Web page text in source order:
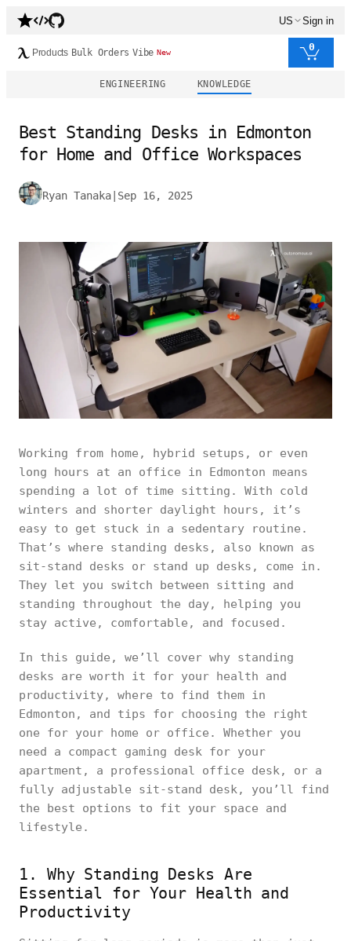
US Sign in
Products Bulk Orders Vibe New 0
ENGINEERING KNOWLEDGE
Best Standing Desks in Edmonton
for Home and Office Workspaces
Ryan Tanaka Sep 16, 2025
Working from home, hybrid setups, or even
long hours at an office in Edmonton means
spending a lot of time sitting. With cold
winters and shorter daylight hours, it’s
easy to get stuck in a sedentary routine.
That’s where standing desks, also known as
sit-stand desks or stand up desks, come in.
They let you switch between sitting and
standing throughout the day, helping you
stay active, comfortable, and focused.
In this guide, we’ll cover why standing
desks are worth it for your health and
productivity, where to find them in
Edmonton, and tips for choosing the right
one for your home or office. Whether you
need a compact gaming desk for your
apartment, a professional office desk, or a
fully adjustable sit-stand desk, you’ll find
the best options to fit your space and
lifestyle.
1. Why Standing Desks Are
Essential for Your Health and
Productivity